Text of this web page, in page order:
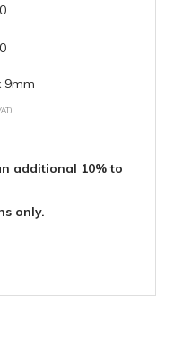
9mm
additional 10% to
only.